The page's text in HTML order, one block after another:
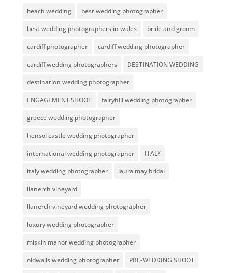
beach wedding best wedding photographer
best wedding photographers in wales bride and groom
cardiff photographer cardiff wedding photographer
cardiff wedding photographers DESTINATION WEDDING
destination wedding photographer
ENGAGEMENT SHOOT fairyhill wedding photographer
greece wedding photographer
hensol castle wedding photographer
international wedding photographer ITALY
italy wedding photographer laura may bridal
llanerch vineyard
llanerch vineyard wedding photographer
luxury wedding photographer
miskin manor wedding photographer
oldwalls wedding photographer PRE-WEDDING SHOOT